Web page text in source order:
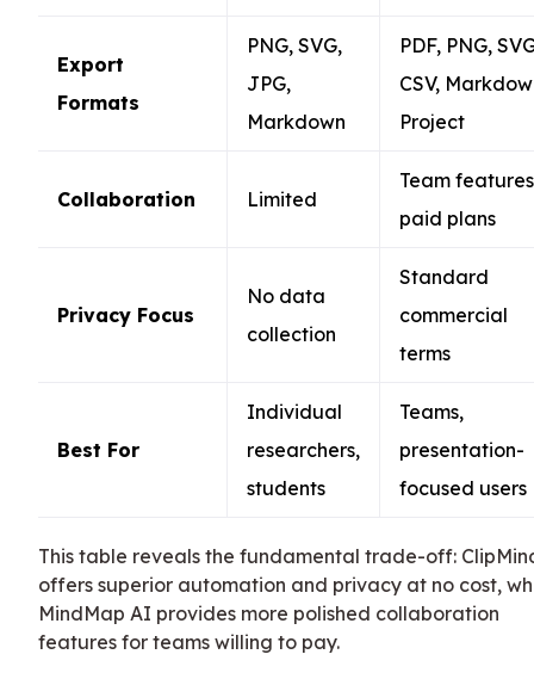
Export
Formats
PNG, SVG,
JPG,
Markdown
PDF, PNG,
CSV,
Project
Collaboration Limited
Team
paid plans
Privacy Focus
No data
collection
Standard
commercial
terms
Best For
Individual
researchers,
students
Teams,
presentation-
focused users
This table reveals the fundamental trade-off:
offers superior automation and privacy at no cost,
MindMap AI provides more polished collaboration
features for teams willing to pay.